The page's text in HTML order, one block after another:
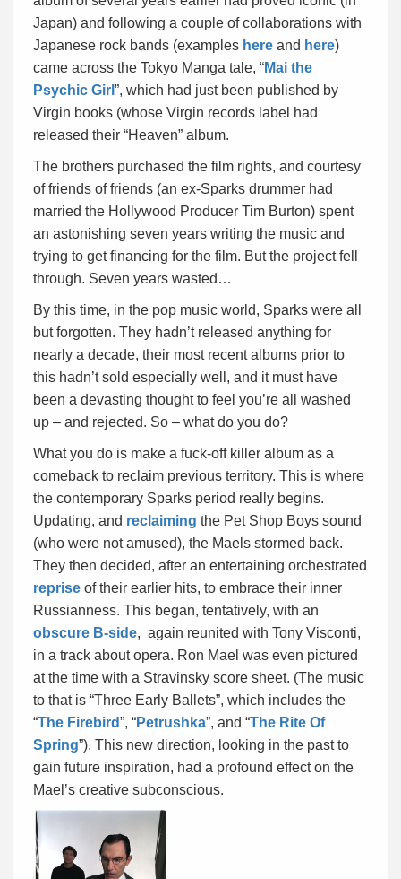
Japan) and following a couple of collaborations with
Japanese rock bands (examples here and here)
came across the Tokyo Manga tale, “Mai the
Psychic Girl ”, which had just been published by
Virgin books (whose Virgin records label had
released their “Heaven” album.
The brothers purchased the film rights, and courtesy
of friends of friends (an ex-Sparks drummer had
married the Hollywood Producer Tim Burton) spent
an astonishing seven years writing the music and
trying to get financing for the film. But the project fell
through. Seven years wasted…
By this time, in the pop music world, Sparks were all
but forgotten. They hadn’t released anything for
nearly a decade, their most recent albums prior to
this hadn’t sold especially well, and it must have
been a devasting thought to feel you’re all washed
up – and rejected. So – what do you do?
What you do is make a fuck-off killer album as a
comeback to reclaim previous territory. This is where
the contemporary Sparks period really begins.
Updating, and reclaiming the Pet Shop Boys sound
(who were not amused), the Maels stormed back.
They then decided, after an entertaining orchestrated
reprise of their earlier hits, to embrace their inner
Russianness. This began, tentatively, with an
obscure B-side, again reunited with Tony Visconti,
in a track about opera. Ron Mael was even pictured
at the time with a Stravinsky score sheet. (The music
to that is “Three Early Ballets”, which includes the
“The Firebird”, “Petrushka”, and “The Rite Of
Spring”). This new direction, looking in the past to
gain future inspiration, had a profound effect on the
Mael’s creative subconscious.